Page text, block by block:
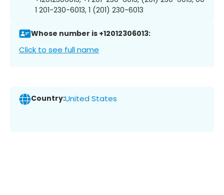
1 201-230-6013, 1 (201) 230-6013
Whose number is +12012306013:
Click to see full name
Country:United States